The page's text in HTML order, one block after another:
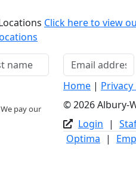
Click here to view
pay our
Home | Privacy
© 2026 Albury-
Login |
Optima |